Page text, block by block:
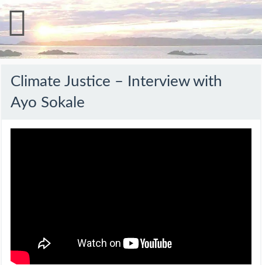
Climate Justice – Interview with
Ayo Sokale